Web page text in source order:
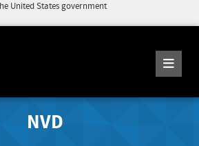
United States government
NVD